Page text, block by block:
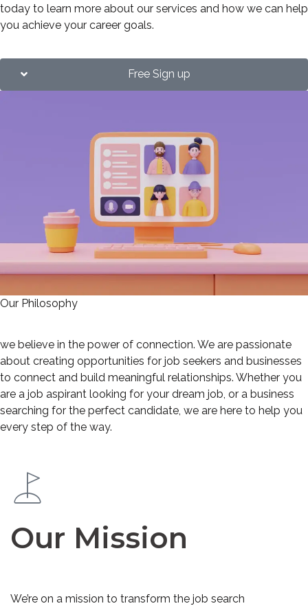
today to learn more about our services and how we can help
you achieve your career goals.
Free Sign up
Our Philosophy
we believe in the power of connection. We are passionate
about creating opportunities for job seekers and businesses
to connect and build meaningful relationships. Whether you
are a job aspirant looking for your dream job, or a business
searching for the perfect candidate, we are here to help you
every step of the way.
Our Mission
We’re on a mission to transform the job search